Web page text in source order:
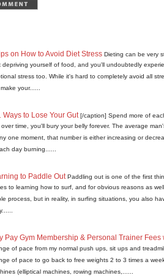
on How to Avoid Diet Stress Dieting can be very
depriving yourself of food, and you'll undoubtedly
stress too. While it's hard to completely avoid all
your......
Ways to Lose Your Gut [/caption] Spend more of
time, you'll bury your belly forever. The average
one moment, that number is either increasing or
day burning......
to Paddle Out Paddling out is one of the first
to learning how to surf, and for obvious reasons as
process, but in reality, in surfing situations, you also
Pay Gym Membership & Personal Trainer
of pace from my normal push ups, sit ups and
of pace to go back to free weights 2 to 3 times a
(elliptical machines, rowing machines,......